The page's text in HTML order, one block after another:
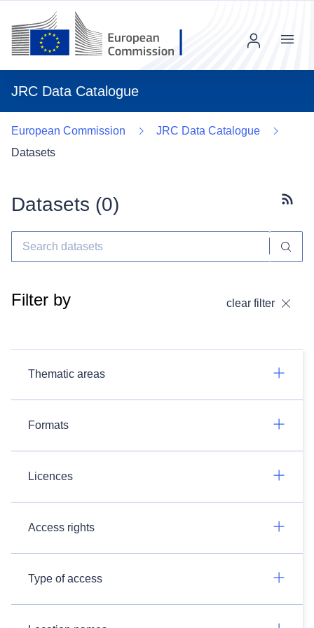
JRC Data Catalogue
Menu
European Commission
JRC Data Catalogue
Datasets
Datasets (0)
Filter by clear filter
Thematic areas
Formats
Licences
Access rights
Type of access